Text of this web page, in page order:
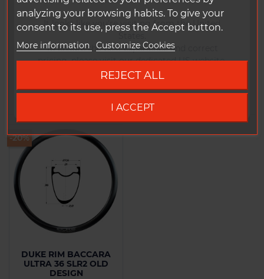
It looks like you're visiting from the United
To ensure the best experience and correct
pricing, please visit our dedicated US website.
Price
€465.00 Tax
included
Add to
Price
€456.00 Tax
included
Add to
DUKE RIM BACCARA
ULTRA 36 SLR2 OLD
DESIGN
-20%
analyzing your browsing habits. To give your
consent to its use, press the Accept button.
More information Customize Cookies
REJECT ALL
I ACCEPT